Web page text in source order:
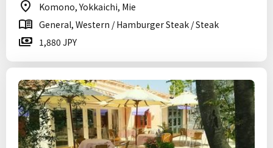
Komono, Yokkaichi, Mie
General, Western / Hamburger Steak / Steak
1,880 JPY